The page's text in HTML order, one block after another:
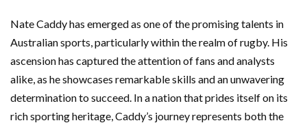
Nate Caddy has emerged as one of the promising talents in
Australian sports, particularly within the realm of rugby. His
ascension has captured the attention of fans and analysts
alike, as he showcases remarkable skills and an unwavering
determination to succeed. In a nation that prides itself on its
rich sporting heritage, Caddy’s journey represents both the